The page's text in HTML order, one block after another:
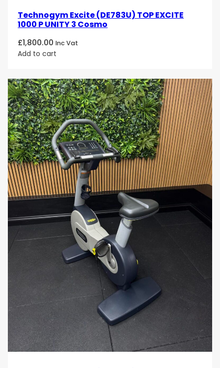
Technogym Excite (DE783U) TOP EXCITE
1000 P UNITY 3 Cosmo
£1,800.00 Inc Vat
Add to cart